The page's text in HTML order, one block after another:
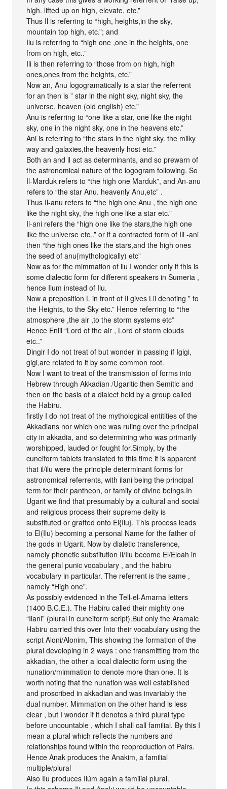
high. lifted up on high, elevate, etc.”
Thus Il is referring to “high, heights,in the sky,
mountain top high, etc.”; and
Ilu is referring to “high one ,one in the heights, one
from on high, etc..”
Ili is then referring to “those from on high, high
ones,ones from the heights, etc.”
Now an, Anu logogramatically is a star the referrent
for an then is ” star in the night sky, night sky, the
universe, heaven (old english) etc.”
Anu is referring to “one like a star, one like the night
sky, one in the night sky, one in the heavens etc.”
Ani is referring to “the stars in the night sky. the milky
way and galaxies,the heavenly host etc.”
Both an and il act as determinants, and so prewarn of
the astronomical nature of the logogram following. So
Il-Marduk refers to “the high one Marduk”, and An-anu
refers to “the star Anu. heavenly Anu,etc” .
Thus Il-anu refers to “the high one Anu , the high one
like the night sky, the high one like a star etc.”
Il-ani refers the “high one like the stars,the high one
like the universe etc..” or if a contracted form of Ili -ani
then “the high ones like the stars,and the high ones
the seed of anu{mythologically) etc”
Now as for the mimmation of ilu I wonder only if this is
some dialectic form for different speakers in Sumeria ,
hence Ilum instead of Ilu.
Now a preposition L in front of Il gives Lil denoting ” to
the Heights, to the Sky etc.” Hence referring to “the
atmosphere ,the air ,to the storm systems etc”
Hence Enlil “Lord of the air , Lord of storm clouds
etc..”
Dingir I do not treat of but wonder in passing if Igigi,
gigi,are related to it by some common root.
Now I want to treat of the transmission of forms into
Hebrew through Akkadian /Ugaritic then Semitic and
then on the basis of a dialect held by a group called
the Habiru.
firstly I do not treat of the mythological entitities of the
Akkadians nor which one was ruling over the principal
city in akkadia, and so determining who was primarily
worshipped, lauded or fought for.Simply, by the
cuneiform tablets translated to this time it is apparent
that il/ilu were the principle determinant forms for
astronomical referrents, with ilani being the principal
term for their pantheon, or family of divine beings.In
Ugarit we find that presumably by a cultural and social
and religious process their supreme deity is
substituted or grafted onto El{Ilu}. This process leads
to El(Ilu) becoming a personal Name for the father of
the gods in Ugarit. Now by dialetic transference,
namely phonetic substitution Il/Ilu become El/Eloah in
the general punic vocabulary , and the habiru
vocabulary in particular. The referrent is the same ,
namely “High one”.
As possibly evidenced in the Tell-el-Amarna letters
(1400 B.C.E.). The Habiru called their mighty one
“Ilani” (plural in cuneiform script).But only the Aramaic
Habiru carried this over Into their vocabulary using the
script Aloni/Alonim, This showing the formation of the
plural developing in 2 ways : one transmitting from the
akkadian, the other a local dialectic form using the
nunation/mimmation to denote more than one. It is
worth noting that the nunation was well established
and proscribed in akkadian and was invariably the
dual number. Mimmation on the other hand is less
clear , but I wonder if it denotes a third plural type
before uncountable , which I shall call familial. By this I
mean a plural which reflects the numbers and
relationships found within the reoproduction of Pairs.
Hence Anak produces the Anakim, a familial
multiple/plural
Also Ilu produces Ilúm again a familial plural.